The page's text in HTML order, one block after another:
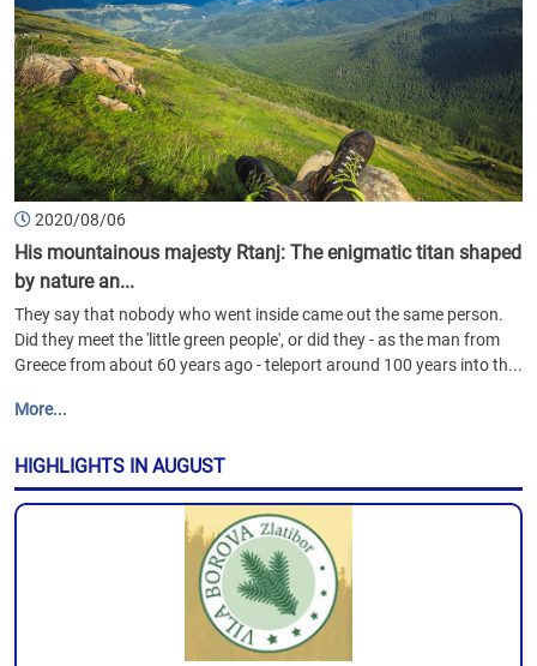
2020/08/06
His mountainous majesty Rtanj: The enigmatic titan shaped
by nature an...
They say that nobody who went inside came out the same person.
Did they meet the 'little green people', or did they - as the man from
Greece from about 60 years ago - teleport around 100 years into th...
More...
HIGHLIGHTS IN AUGUST